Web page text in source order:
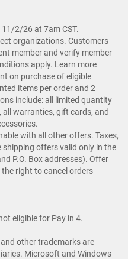
2/26 at 7am CST.
organizations. Customers
member and verify member
apply. Learn more
on purchase of eligible
items per order and 2
include: all limited quantity
all warranties, gift cards, and
with all other offers. Taxes,
shipping offers valid only in the
P.O. Box addresses). Offer
the right to cancel orders
eligible for Pay in 4.
and other trademarks are
Microsoft and Windows